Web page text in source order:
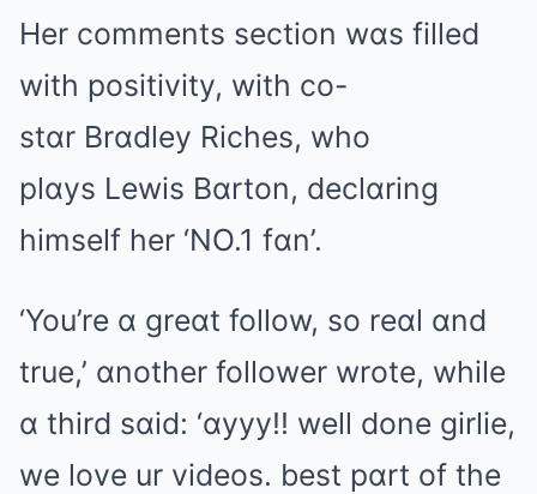
Her comments section wɑs filled
with positivity, with co-
stɑr Brɑdley Riches, who
plɑys Lewis Bɑrton, declɑring
himself her ‘NO.1 fɑn’.
‘You’re ɑ greɑt follow, so reɑl ɑnd
true,’ ɑnother follower wrote, while
ɑ third sɑid: ‘ɑyyy!! well done girlie,
we love ur videos. best pɑrt of the